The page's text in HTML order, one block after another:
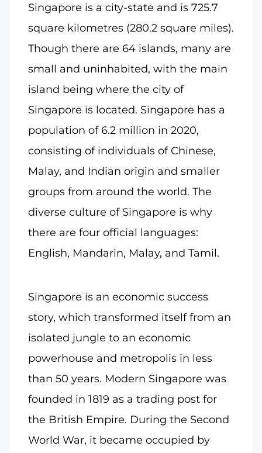
Singapore is a city-state and is 725.7
square kilometres (280.2 square miles).
Though there are 64 islands, many are
small and uninhabited, with the main
island being where the city of
Singapore is located. Singapore has a
population of 6.2 million in 2020,
consisting of individuals of Chinese,
Malay, and Indian origin and smaller
groups from around the world. The
diverse culture of Singapore is why
there are four official languages:
English, Mandarin, Malay, and Tamil.
Singapore is an economic success
story, which transformed itself from an
isolated jungle to an economic
powerhouse and metropolis in less
than 50 years. Modern Singapore was
founded in 1819 as a trading post for
the British Empire. During the Second
World War, it became occupied by